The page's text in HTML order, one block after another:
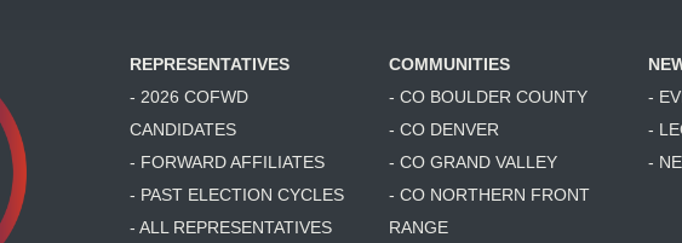
REPRESENTATIVES
- 2026 COFWD
CANDIDATES
- FORWARD AFFILIATES
- PAST ELECTION CYCLES
- ALL REPRESENTATIVES
COMMUNITIES
- CO BOULDER COUNTY
- CO DENVER
- CO GRAND VALLEY
- CO NORTHERN FRONT
RANGE
-
-
-